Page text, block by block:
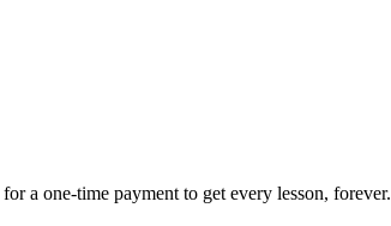
for a one-time payment to get every lesson, forever.